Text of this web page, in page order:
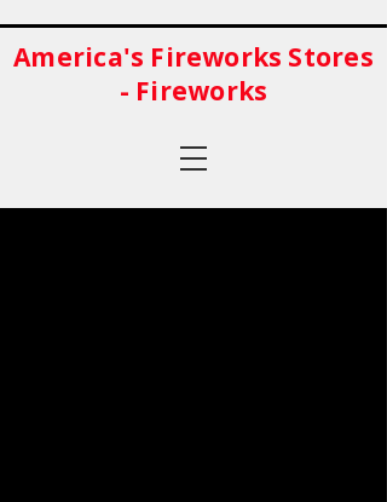
America's Fireworks Stores
- Fireworks